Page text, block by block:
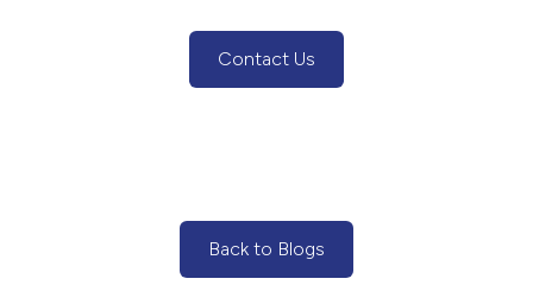
Contact Us
(Contact Us Button)
Back to Blogs
(Back to Blogs Button)